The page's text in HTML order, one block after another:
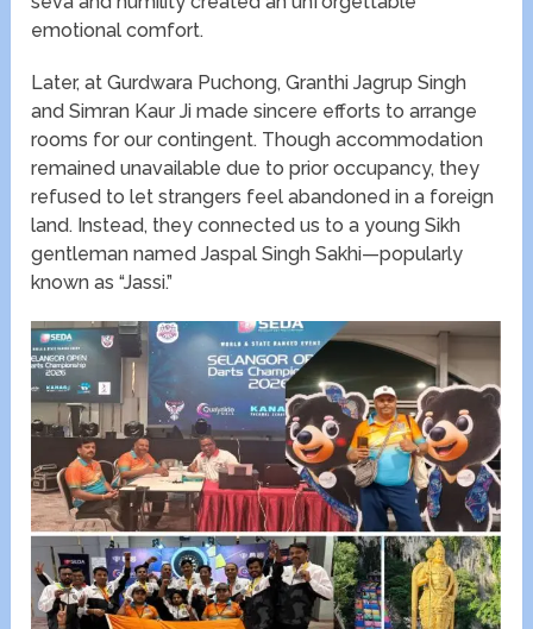
emotional comfort.
Later, at Gurdwara Puchong, Granthi Jagrup Singh
and Simran Kaur Ji made sincere efforts to arrange
rooms for our contingent. Though accommodation
remained unavailable due to prior occupancy, they
refused to let strangers feel abandoned in a foreign
land. Instead, they connected us to a young Sikh
gentleman named Jaspal Singh Sakhi—popularly
known as “Jassi.”